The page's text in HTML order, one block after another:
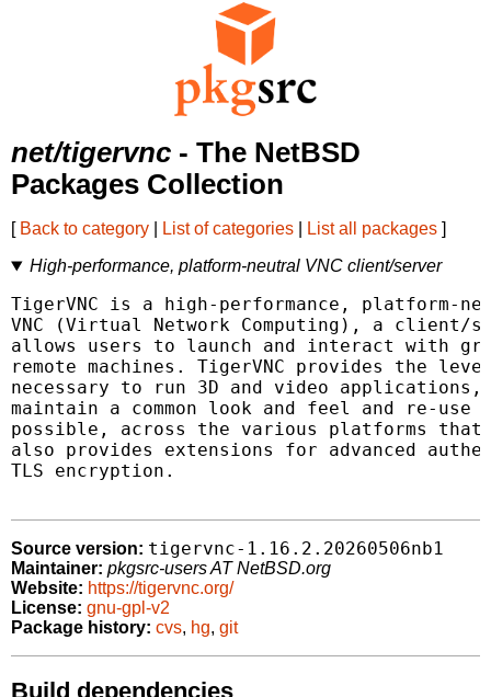
net/tigervnc - The NetBSD
Packages Collection
[ Back to category List of categories List all packages ]
High-performance, platform-neutral VNC client/server
TigerVNC is a high-performance, platform-
VNC (Virtual Network Computing), a client/
allows users to launch and interact with
remote machines. TigerVNC provides the
necessary to run 3D and video
maintain a common look and feel and re-use
possible, across the various platforms that
also provides extensions for advanced
TLS encryption.
Source version: tigervnc-1.16.2.20260506nb1
Maintainer: pkgsrc-users AT NetBSD.org
Website: https://tigervnc.org/
License: gnu-gpl-v2
Package history: cvs, hg, git
Build dependencies